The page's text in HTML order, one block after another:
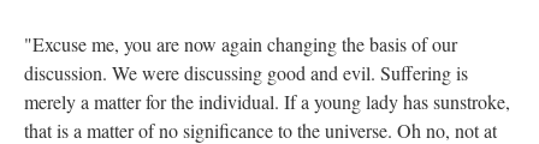
"Excuse me, you are now again changing the basis of our
discussion. We were discussing good and evil. Suffering is
merely a matter for the individual. If a young lady has sunstroke,
that is a matter of no significance to the universe. Oh no, not at